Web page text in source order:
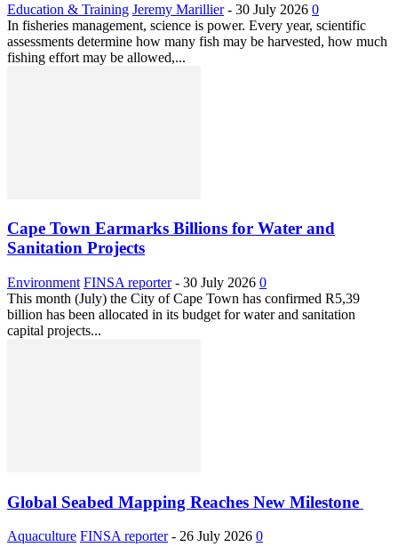
Education & Training Jeremy Marillier - 30 July 2026 0
In fisheries management, science is power. Every year, scientific
assessments determine how many fish may be harvested, how much
fishing effort may be allowed,...
Cape Town Earmarks Billions for Water and
Sanitation Projects
Environment FINSA reporter - 30 July 2026 0
This month (July) the City of Cape Town has confirmed R5,39
billion has been allocated in its budget for water and sanitation
capital projects...
Global Seabed Mapping Reaches New Milestone
Aquaculture FINSA reporter - 26 July 2026 0